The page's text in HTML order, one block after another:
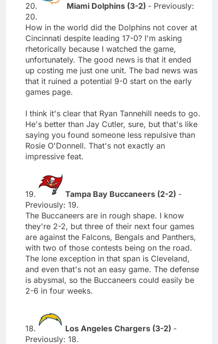
20. Miami Dolphins (3-2) - Previously:
20.
How in the world did the Dolphins not cover at
Cincinnati despite leading 17-0? I'm asking
rhetorically because I watched the game,
unfortunately. The good news is that it ended
up costing me just one unit. The bad news was
that it ruined a potential 9-0 start on the early
games page.
I think it's clear that Ryan Tannehill needs to go.
He's better than Jay Cutler, sure, but that's like
saying you found someone less repulsive than
Rosie O'Donnell. That's not exactly an
impressive feat.
19. Tampa Bay Buccaneers (2-2) -
Previously: 19.
The Buccaneers are in rough shape. I know
they're 2-2, but three of their next four games
are against the Falcons, Bengals and Panthers,
with two of those contests being on the road.
The lone exception in that span is Cleveland,
and even that's not an easy game. The defense
is abysmal, so the Buccaneers could easily be
2-6 in four weeks.
18. Los Angeles Chargers (3-2) -
Previously: 18.